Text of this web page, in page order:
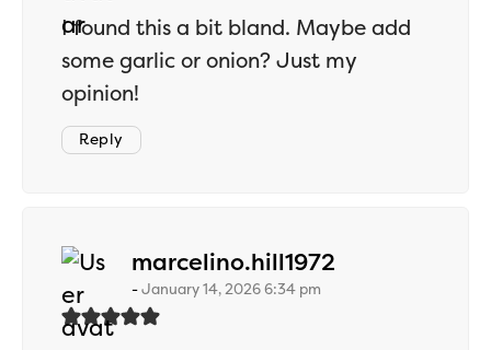
I found this a bit bland. Maybe add
some garlic or onion? Just my
opinion!
Reply
marcelino.hill1972
January 14, 2026 6:34 pm